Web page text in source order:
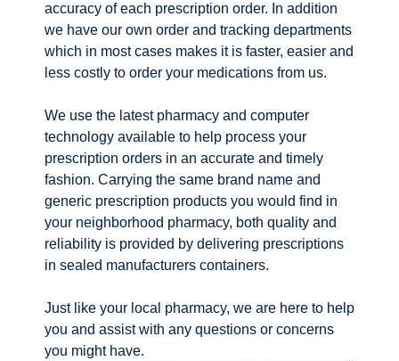
accuracy of each prescription order. In addition
we have our own order and tracking departments
which in most cases makes it is faster, easier and
less costly to order your medications from us.
We use the latest pharmacy and computer
technology available to help process your
prescription orders in an accurate and timely
fashion. Carrying the same brand name and
generic prescription products you would find in
your neighborhood pharmacy, both quality and
reliability is provided by delivering prescriptions
in sealed manufacturers containers.
Just like your local pharmacy, we are here to help
you and assist with any questions or concerns
you might have.